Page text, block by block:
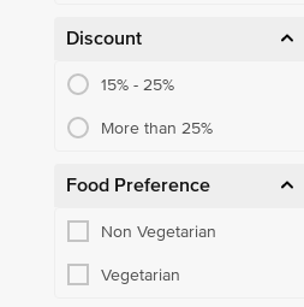
Discount
15% - 25%
More than 25%
Food Preference
Non Vegetarian
Vegetarian